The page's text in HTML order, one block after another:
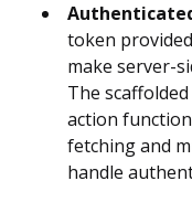
token
make server-
The
action
fetching and
handle